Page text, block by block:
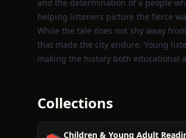
and the determination of a people
helping listeners picture the fierce
While the tale does not shy away
that made the city endure. Young
making the history both educational
Collections
Children & Young Adult